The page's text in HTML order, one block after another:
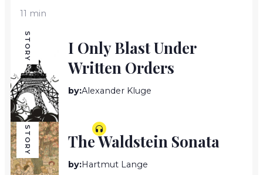
11 min
STORY
I Only Blast Under
Written Orders
by:Alexander Kluge
5 min
STORY The Waldstein Sonata
by:Hartmut Lange